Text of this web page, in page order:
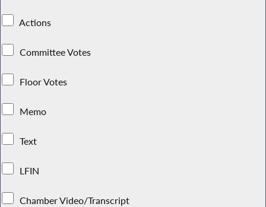
Actions
Committee Votes
Floor Votes
Memo
Text
LFIN
Chamber Video/Transcript